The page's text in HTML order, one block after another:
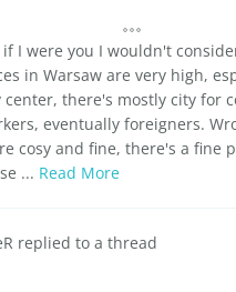
if I were you I wouldn't
in Warsaw are very high,
center, there's mostly city for
eventually foreigners.
cosy and fine, there's a fine
... Read More
replied to a thread